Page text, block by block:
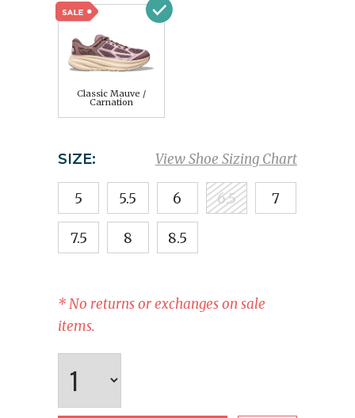
Classic Mauve /
Carnation
View Shoe Sizing Chart
SIZE:
5 5.5 6 6.5 7
7.5 8 8.5
* No returns or exchanges on sale
items.